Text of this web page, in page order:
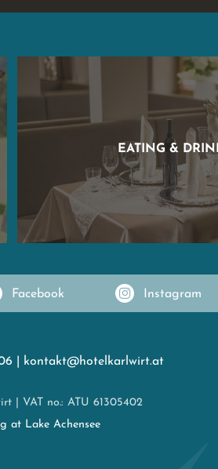
EATING &
Facebook Instagram
kontakt@hotelkarlwirt.at
| VAT no.: ATU 61305402
at Lake Achensee